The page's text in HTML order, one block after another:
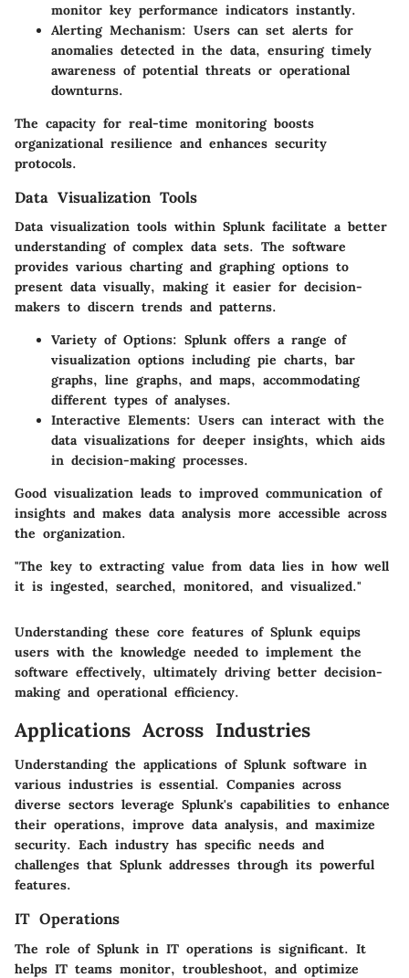
monitor key performance indicators instantly.
Alerting Mechanism: Users can set alerts for
anomalies detected in the data, ensuring timely
awareness of potential threats or operational
downturns.
The capacity for real-time monitoring boosts
organizational resilience and enhances security
protocols.
Data Visualization Tools
Data visualization tools within Splunk facilitate a better
understanding of complex data sets. The software
provides various charting and graphing options to
present data visually, making it easier for decision-
makers to discern trends and patterns.
Variety of Options: Splunk offers a range of
visualization options including pie charts, bar
graphs, line graphs, and maps, accommodating
different types of analyses.
Interactive Elements: Users can interact with the
data visualizations for deeper insights, which aids
in decision-making processes.
Good visualization leads to improved communication of
insights and makes data analysis more accessible across
the organization.
"The key to extracting value from data lies in how well
it is ingested, searched, monitored, and visualized."
Understanding these core features of Splunk equips
users with the knowledge needed to implement the
software effectively, ultimately driving better decision-
making and operational efficiency.
Applications Across Industries
Understanding the applications of Splunk software in
various industries is essential. Companies across
diverse sectors leverage Splunk's capabilities to enhance
their operations, improve data analysis, and maximize
security. Each industry has specific needs and
challenges that Splunk addresses through its powerful
features.
IT Operations
The role of Splunk in IT operations is significant. It
helps IT teams monitor, troubleshoot, and optimize